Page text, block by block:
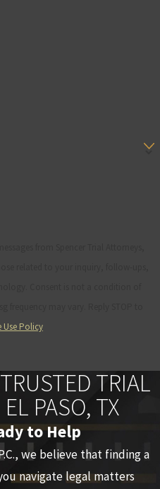
Use Policy
TRIAL
PASO, TX
to Help
we believe that finding a
navigate legal matters